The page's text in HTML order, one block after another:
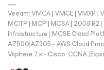
Veeam: VMCA | VMCE | VMXP
MCITP | MCP | MCSA | 2008 R2
Infrastructure | MCSE Cloud
AZ500|AZ305 - AWS Cloud
Vsphere 7.x - Cisco: CCNA